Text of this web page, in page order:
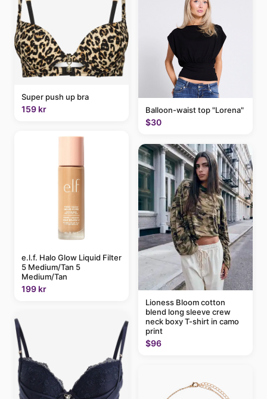
Super push up bra
159 kr
e.l.f. Halo Glow Liquid Filter
5 Medium/Tan 5
Medium/Tan
199 kr
Balloon-waist top "Lorena"
$30
Lioness Bloom cotton
blend long sleeve crew
neck boxy T-shirt in camo
print
$96